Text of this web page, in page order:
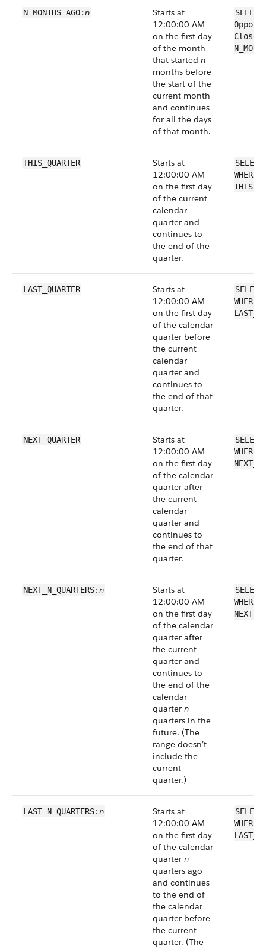
N_MONTHS_AGO:n
Starts at
12:00:00 AM
on the first day
of the month
that started n
months before
the start of the
current month
and continues
for all the days
of that month.
THIS_QUARTER
Starts at
12:00:00 AM
on the first day
of the current
calendar
quarter and
continues to
the end of the
quarter.
LAST_QUARTER
Starts at
12:00:00 AM
on the first day
of the calendar
quarter before
the current
calendar
quarter and
continues to
the end of that
quarter.
NEXT_QUARTER
Starts at
12:00:00 AM
on the first day
of the calendar
quarter after
the current
calendar
quarter and
continues to
the end of that
quarter.
NEXT_N_QUARTERS:n
Starts at
12:00:00 AM
on the first day
of the calendar
quarter after
the current
quarter and
continues to
the end of the
calendar
quarter n
quarters in the
future. (The
range doesn’t
include the
current
quarter.)
LAST_N_QUARTERS:n
Starts at
12:00:00 AM
on the first day
of the calendar
quarter n
quarters ago
and continues
to the end of
the calendar
quarter before
the current
quarter. (The